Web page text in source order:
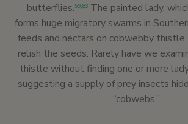
butterflies.59,83 The painted lady,
forms huge migratory swarms in
feeds and nectars on cobwebby thistle,
relish the seeds. Rarely have we
thistle without finding one or more
suggesting a supply of prey insects
“cobwebs.”